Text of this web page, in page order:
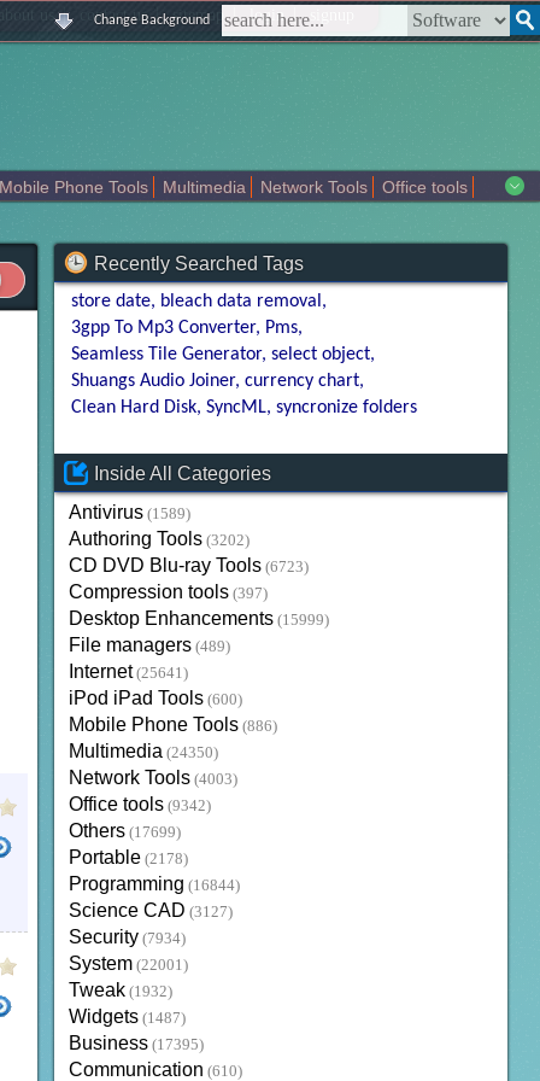
about us | contact us | sitemap | login | signup
Change Background
Mobile Phone Tools Multimedia Network Tools
Office tools
MECHANIC SYSTEM OPTIMIZER FOR WINDOWS 10
WINDOWS 7 SYSTEM CLEAN UP
Recently Searched Tags
store date bleach data removal
3gpp To Mp3 Converter Pms
Seamless Tile Generator select object
Shuangs Audio Joiner currency chart
Clean Hard Disk SyncML syncronize folders
Inside All Categories
Antivirus (1589)
Authoring Tools (3202)
CD DVD Blu-ray Tools (6723)
Compression tools (397)
Desktop Enhancements (15999)
File managers (489)
Internet (25641)
iPod iPad Tools (600)
Mobile Phone Tools (886)
Multimedia (24350)
Network Tools (4003)
Office tools (9342)
Others (17699)
Portable (2178)
Programming (16844)
Science CAD (3127)
Security (7934)
System (22001)
Tweak (1932)
Widgets (1487)
Business (17395)
Communication (610)